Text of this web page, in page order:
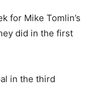
for Mike Tomlin’s
did in the first
in the third